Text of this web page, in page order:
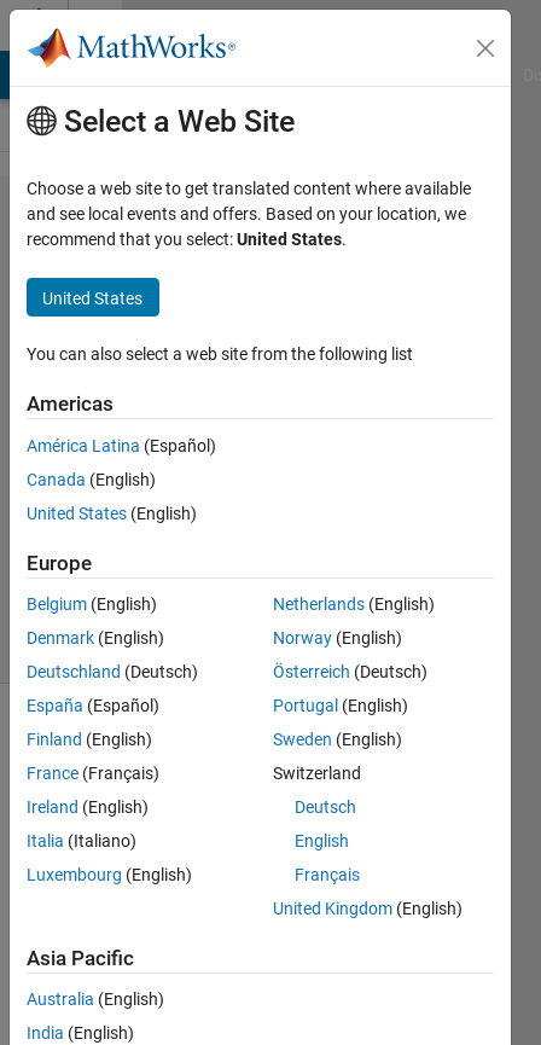
Skip to content
Problem
60853.
Check if a
Number is
a
Palindrome
Without
Converting
to String
Abhishek
14
1 likes
Write
function
that
checks
positive
integer
is a
palindrome
Select a Web Site
Choose a web site to get translated content where available
and see local events and offers. Based on your location, we
recommend that you select:United States.
United States
You can also select a web site from the following list
Americas
América Latina (Español)
Canada (English)
United States (English)
Europe
Belgium (English)
Denmark (English)
Deutschland (Deutsch)
España (Español)
Finland (English)
France (Français)
Ireland (English)
Italia (Italiano)
Luxembourg (English)
Netherlands (English)
Norway (English)
Österreich (Deutsch)
Portugal (English)
Sweden (English)
Switzerland
Deutsch
English
Français
United Kingdom (English)
Asia Pacific
Australia (English)
India (English)